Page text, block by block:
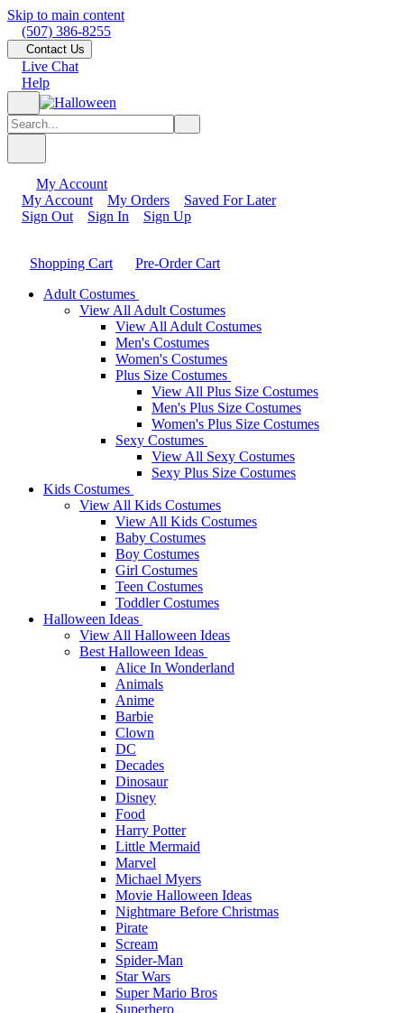
Skip to main content
(507) 386-8255
Contact Us
Live Chat
Help
My Account
My Account
My Orders
Saved For Later
Sign Out
Sign In Sign Up
Shopping Cart
Pre-Order Cart
Adult Costumes
View All Adult Costumes
View All Adult Costumes
Men's Costumes
Women's Costumes
Plus Size Costumes
View All Plus Size Costumes
Men's Plus Size Costumes
Women's Plus Size Costumes
Sexy Costumes
View All Sexy Costumes
Sexy Plus Size Costumes
Kids Costumes
View All Kids Costumes
View All Kids Costumes
Baby Costumes
Boy Costumes
Girl Costumes
Teen Costumes
Toddler Costumes
Halloween Ideas
View All Halloween Ideas
Best Halloween Ideas
Alice In Wonderland
Animals
Anime
Barbie
Clown
DC
Decades
Dinosaur
Disney
Food
Harry Potter
Little Mermaid
Marvel
Michael Myers
Movie Halloween Ideas
Nightmare Before Christmas
Pirate
Scream
Spider-Man
Star Wars
Super Mario Bros
Superhero